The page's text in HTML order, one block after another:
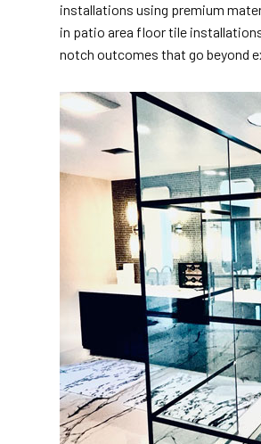
installations using premium
in patio area floor tile
notch outcomes that go beyond